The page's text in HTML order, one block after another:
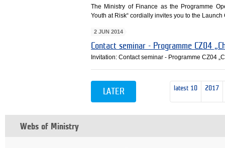
The Ministry of Finance as the Programme
Youth at Risk“ cordially invites you to the
2 JUN 2014
Contact seminar - Programme CZ04
Invitation: Contact seminar - Programme CZ04
latest 10 2017
LATER
Webs of Ministry